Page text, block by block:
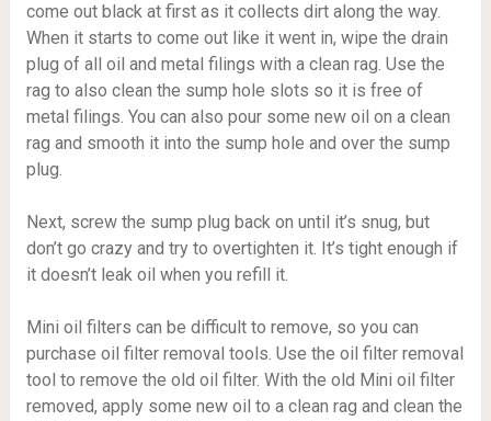
come out black at first as it collects dirt along the way.
When it starts to come out like it went in, wipe the drain
plug of all oil and metal filings with a clean rag. Use the
rag to also clean the sump hole slots so it is free of
metal filings. You can also pour some new oil on a clean
rag and smooth it into the sump hole and over the sump
plug.
Next, screw the sump plug back on until it’s snug, but
don’t go crazy and try to overtighten it. It’s tight enough if
it doesn’t leak oil when you refill it.
Mini oil filters can be difficult to remove, so you can
purchase oil filter removal tools. Use the oil filter removal
tool to remove the old oil filter. With the old Mini oil filter
removed, apply some new oil to a clean rag and clean the